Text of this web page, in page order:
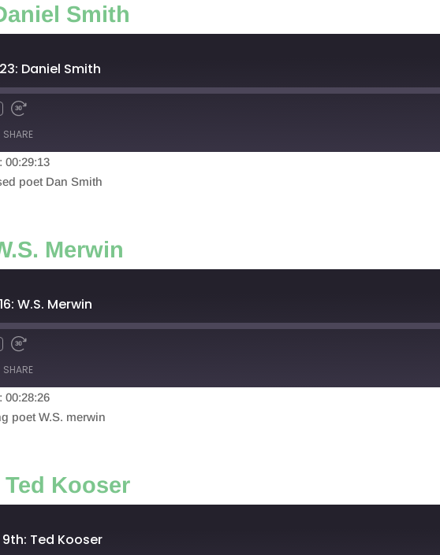
Smith
Daniel Smith
SHARE
00:29:13
poet Dan Smith
Merwin
W.S. Merwin
SHARE
00:28:26
poet W.S. merwin
Kooser
Ted Kooser